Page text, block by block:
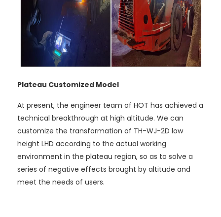
Plateau Customized Model
At present, the engineer team of HOT has achieved a
technical breakthrough at high altitude. We can
customize the transformation of TH-WJ-2D low
height LHD according to the actual working
environment in the plateau region, so as to solve a
series of negative effects brought by altitude and
meet the needs of users.